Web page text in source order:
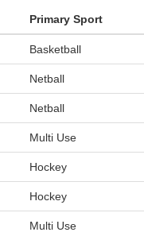
Primary Sport
Basketball
Netball
Netball
Multi Use
Hockey
Hockey
Multi Use